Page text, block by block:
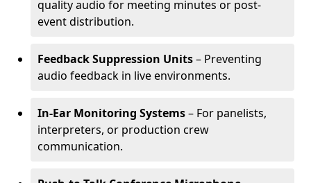
quality audio for meeting minutes or post-
event distribution.
Feedback Suppression Units– Preventing
audio feedback in live environments.
In-Ear Monitoring Systems– For panelists,
interpreters, or production crew
communication.